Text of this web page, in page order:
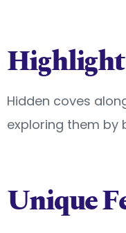
Highlight
Hidden coves
exploring them by
Unique